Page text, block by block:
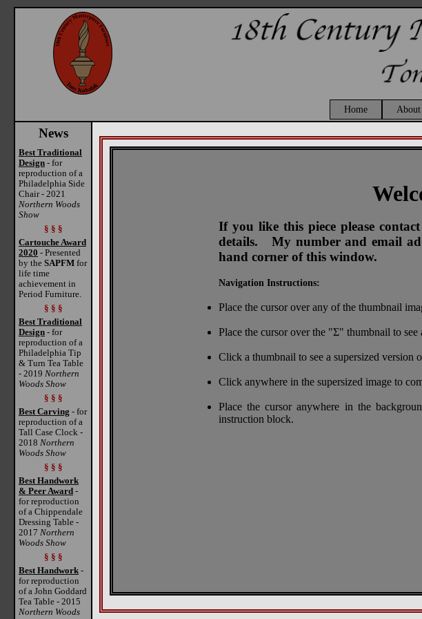
Home
News
Best Traditional
Design - for
reproduction of a
Philadelphia Side
Chair - 2021
Northern Woods
Show
§ § §
Cartouche Award
2020 - Presented
by the SAPFM for
life time
achievement in
Period Furniture.
§ § §
Best Traditional
Design - for
reproduction of a
Philadelphia Tip
& Turn Tea Table
- 2019 Northern
Woods Show
§ § §
Best Carving - for
reproduction of a
Tall Case Clock -
2018 Northern
Woods Show
§ § §
Best Handwork
& Peer Award -
for reproduction
of a Chippendale
Dressing Table -
2017 Northern
Woods Show
§ § §
Best Handwork -
for reproduction
of a John Goddard
Tea Table - 2015
Northern Woods
If you like this piece please
details. My number and email
hand corner of this window.
Navigation Instructions:
Place the cursor over any of the thumbnail
Place the cursor over the "Σ" thumbnail to see
Click a thumbnail to see a supersized version
Click anywhere in the supersized image to
Place the cursor anywhere in the
instruction block.